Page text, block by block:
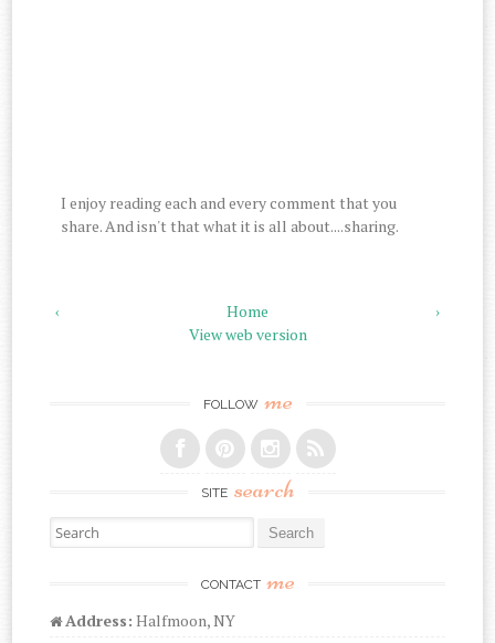
I enjoy reading each and every comment that you
share. And isn't that what it is all about....sharing.
‹ ›
Home
View web version
FOLLOW me
SITE search
Search for:
CONTACT me
Address: Halfmoon, NY